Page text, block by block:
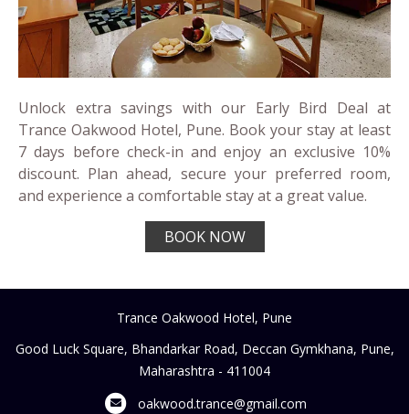
Unlock extra savings with our Early Bird Deal at
Trance Oakwood Hotel, Pune. Book your stay at least
7 days before check-in and enjoy an exclusive 10%
discount. Plan ahead, secure your preferred room,
and experience a comfortable stay at a great value.
BOOK NOW
Trance Oakwood Hotel, Pune
Good Luck Square, Bhandarkar Road, Deccan Gymkhana, Pune,
Maharashtra - 411004
oakwood.trance@gmail.com